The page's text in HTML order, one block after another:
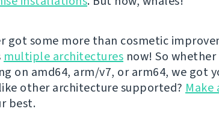
got some more than cosmetic
multiple architectures now! So whether
on amd64, arm/v7, or arm64, we got
other architecture supported? Make
best.